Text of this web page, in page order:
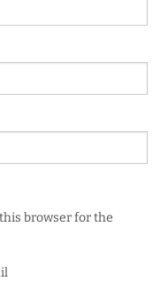
browser for the